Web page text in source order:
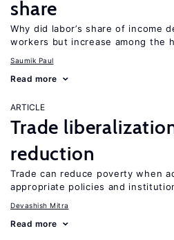
share
Why did labor’s share of income
workers but increase among the
Saumik Paul
Read more
ARTICLE
Trade
reduction
Trade can reduce poverty when
appropriate policies and
Devashish Mitra
Read more